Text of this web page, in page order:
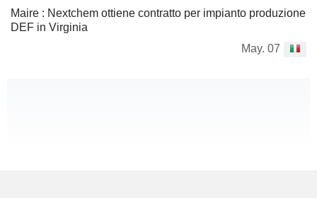
Maire : Nextchem ottiene contratto per impianto produzione
DEF in Virginia
May. 07